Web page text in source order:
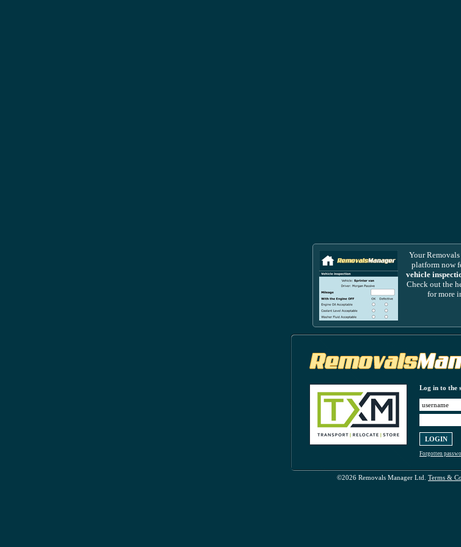
Your
platform now
vehicle
Check out the
for more
Log in to the
Forgotten
©2026 Removals Manager Ltd. Terms &